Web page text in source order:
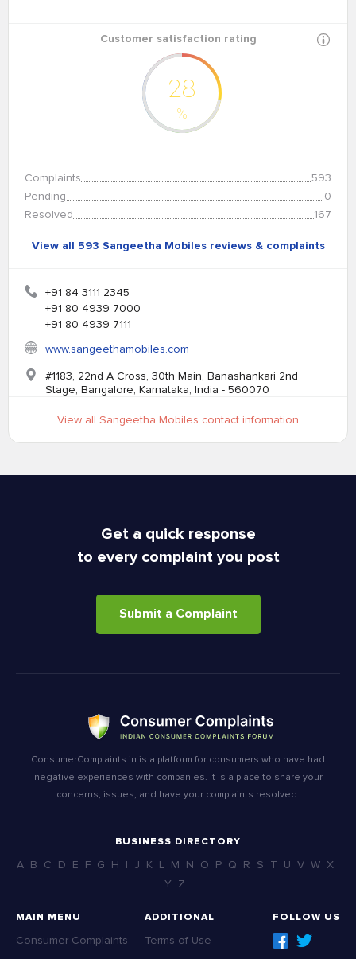
Customer satisfaction rating
28
%
Complaints
593
Pending
0
Resolved
167
View all 593 Sangeetha Mobiles reviews & complaints
+91 84 3111 2345
+91 80 4939 7000
+91 80 4939 7111
www.sangeethamobiles.com
#1183, 22nd A Cross, 30th Main, Banashankari 2nd
Stage, Bangalore, Karnataka, India - 560070
View all Sangeetha Mobiles contact information
Get a quick response
to every complaint you post
Submit a Complaint
ConsumerComplaints.in is a platform for consumers who have had
negative experiences with companies. It is a place to share your
concerns, issues, and have your complaints resolved.
BUSINESS DIRECTORY
A B C D E F G H I J K L M N O P Q R S T U V W X
Y Z
MAIN MENU
Consumer Complaints
ADDITIONAL
Terms of Use
FOLLOW US